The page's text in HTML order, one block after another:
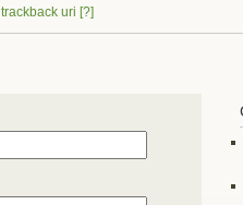
trackback uri [?]